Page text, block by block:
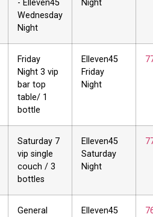
- Elleven45
Wednesday
Night
Night
Friday
Night 3 vip
bar top
table/ 1
bottle
Elleven45
Friday
Night
Saturday 7
vip single
couch / 3
bottles
Elleven45
Saturday
Night
General
Elleven45